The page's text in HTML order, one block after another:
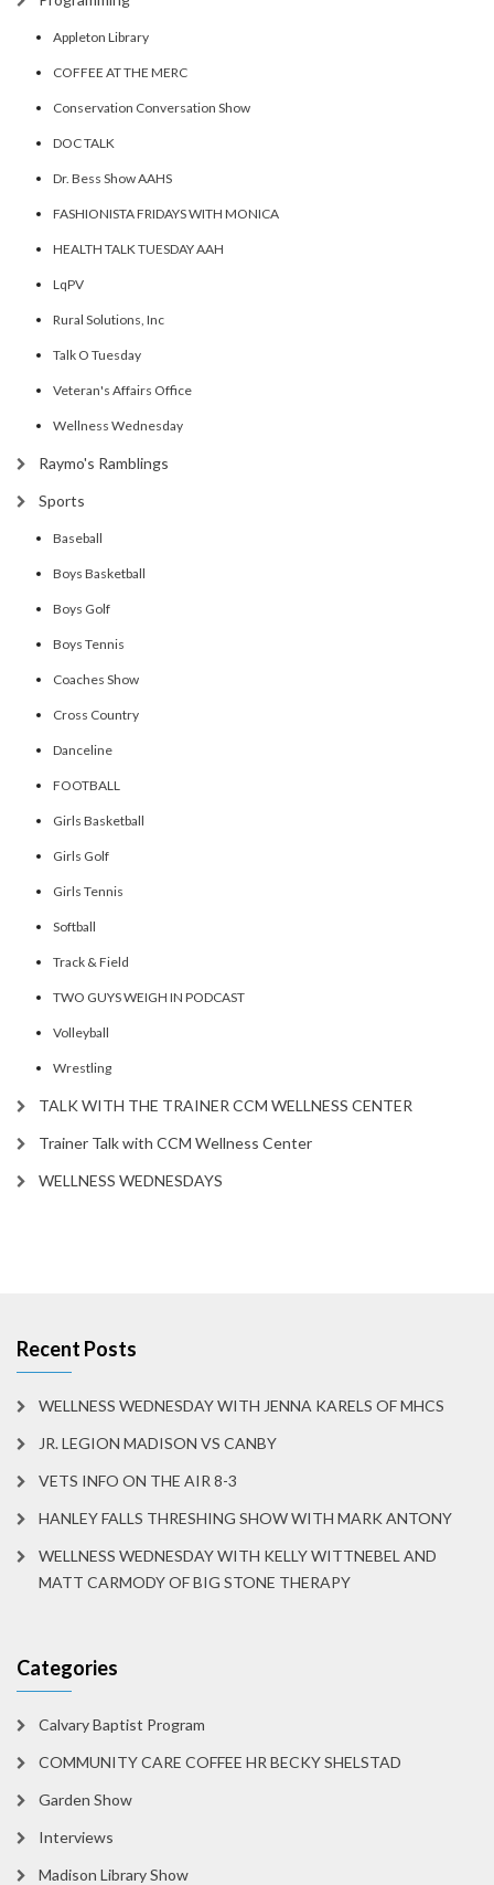
Appleton Library
COFFEE AT THE MERC
Conservation Conversation Show
DOC TALK
Dr. Bess Show AAHS
FASHIONISTA FRIDAYS WITH MONICA
HEALTH TALK TUESDAY AAH
LqPV
Rural Solutions, Inc
Talk O Tuesday
Veteran's Affairs Office
Wellness Wednesday
Raymo's Ramblings
Sports
Baseball
Boys Basketball
Boys Golf
Boys Tennis
Coaches Show
Cross Country
Danceline
FOOTBALL
Girls Basketball
Girls Golf
Girls Tennis
Softball
Track & Field
TWO GUYS WEIGH IN PODCAST
Volleyball
Wrestling
TALK WITH THE TRAINER CCM WELLNESS CENTER
Trainer Talk with CCM Wellness Center
WELLNESS WEDNESDAYS
Recent Posts
WELLNESS WEDNESDAY WITH JENNA KARELS OF MHCS
JR. LEGION MADISON VS CANBY
VETS INFO ON THE AIR 8-3
HANLEY FALLS THRESHING SHOW WITH MARK ANTONY
WELLNESS WEDNESDAY WITH KELLY WITTNEBEL AND
MATT CARMODY OF BIG STONE THERAPY
Categories
Calvary Baptist Program
COMMUNITY CARE COFFEE HR BECKY SHELSTAD
Garden Show
Interviews
Madison Library Show